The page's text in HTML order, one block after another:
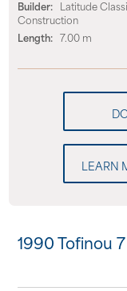
Builder: Latitude
Construction
Length: 7.00 m
LEARN
1990 Tofinou